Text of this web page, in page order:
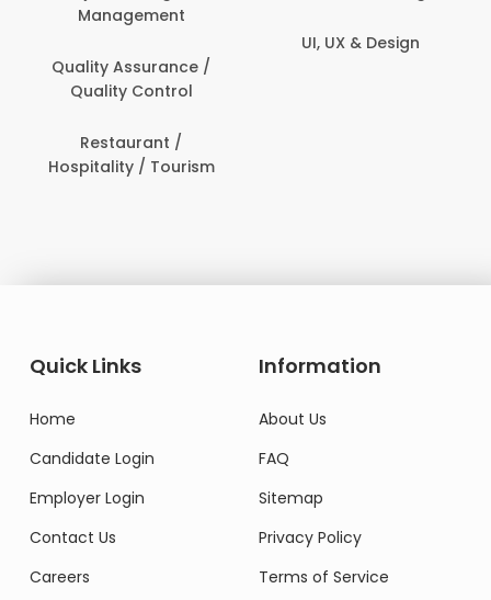
Assurance /
Control
/ Tourism
UI, UX & Design
Quick Links
Home
Candidate Login
Employer Login
Contact Us
Careers
Information
About Us
FAQ
Sitemap
Privacy Policy
Terms of Service